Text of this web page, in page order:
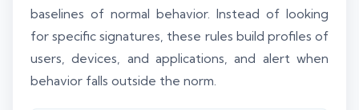
baselines of normal behavior. Instead of looking
for specific signatures, these rules build profiles of
users, devices, and applications, and alert when
behavior falls outside the norm.